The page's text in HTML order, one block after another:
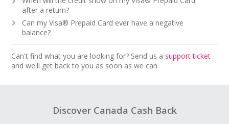
after a return?
Can my Visa® Prepaid Card ever have a negative
balance?
Can't find what you are looking for? Send us a support ticket
and we'll get back to you as soon as we can.
Discover Canada Cash Back